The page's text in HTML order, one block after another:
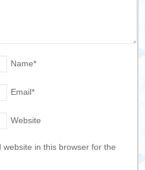
Name*
Email*
Website
in this browser for the